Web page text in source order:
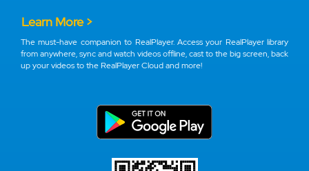
Learn More >
The must-have companion to RealPlayer. Access your RealPlayer library
from anywhere, sync and watch videos offline, cast to the big screen, back
up your videos to the RealPlayer Cloud and more!